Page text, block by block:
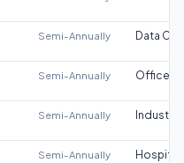
Semi-Annually Data
Semi-Annually Office
Semi-Annually Industrial
Semi-Annually